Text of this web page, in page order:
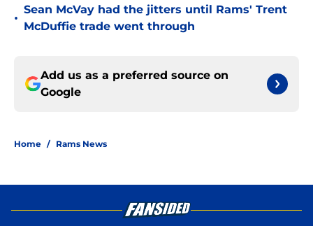
•
Sean McVay had the jitters until Rams' Trent
McDuffie trade went through
Add us as a preferred source on
Google
Home / Rams News